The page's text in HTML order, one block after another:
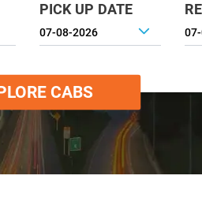
PICK UP DATE
CABS